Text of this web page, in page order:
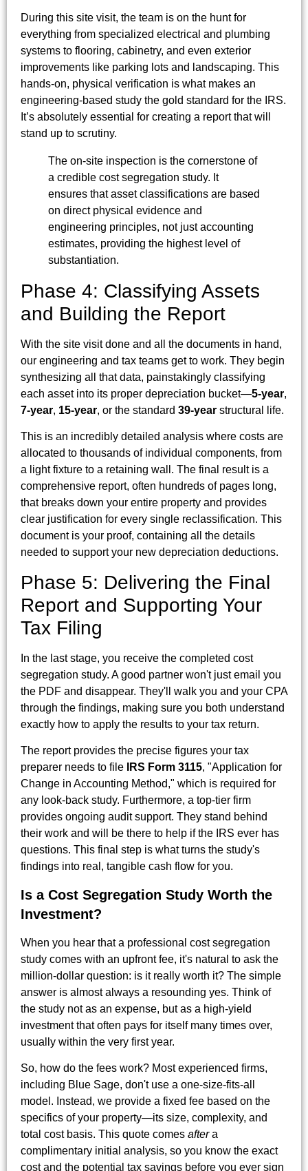
During this site visit, the team is on the hunt for
everything from specialized electrical and plumbing
systems to flooring, cabinetry, and even exterior
improvements like parking lots and landscaping. This
hands-on, physical verification is what makes an
engineering-based study the gold standard for the IRS.
It’s absolutely essential for creating a report that will
stand up to scrutiny.
The on-site inspection is the cornerstone of
a credible cost segregation study. It
ensures that asset classifications are based
on direct physical evidence and
engineering principles, not just accounting
estimates, providing the highest level of
substantiation.
Phase 4: Classifying Assets
and Building the Report
With the site visit done and all the documents in hand,
our engineering and tax teams get to work. They begin
synthesizing all that data, painstakingly classifying
each asset into its proper depreciation bucket—5-year,
7-year, 15-year, or the standard 39-year structural life.
This is an incredibly detailed analysis where costs are
allocated to thousands of individual components, from
a light fixture to a retaining wall. The final result is a
comprehensive report, often hundreds of pages long,
that breaks down your entire property and provides
clear justification for every single reclassification. This
document is your proof, containing all the details
needed to support your new depreciation deductions.
Phase 5: Delivering the Final
Report and Supporting Your
Tax Filing
In the last stage, you receive the completed cost
segregation study. A good partner won't just email you
the PDF and disappear. They'll walk you and your CPA
through the findings, making sure you both understand
exactly how to apply the results to your tax return.
The report provides the precise figures your tax
preparer needs to file
IRS Form 3115, "Application for
Change in Accounting Method," which is required for
any look-back study. Furthermore, a top-tier firm
provides ongoing audit support. They stand behind
their work and will be there to help if the IRS ever has
questions. This final step is what turns the study's
findings into real, tangible cash flow for you.
Is a Cost Segregation Study Worth the
Investment?
When you hear that a professional cost segregation
study comes with an upfront fee, it's natural to ask the
million-dollar question: is it really worth it? The simple
answer is almost always a resounding yes. Think of
the study not as an expense, but as a high-yield
investment that often pays for itself many times over,
usually within the very first year.
So, how do the fees work? Most experienced firms,
including Blue Sage, don't use a one-size-fits-all
model. Instead, we provide a fixed fee based on the
specifics of your property—its size, complexity, and
total cost basis. This quote comes aftera
complimentary initial analysis, so you know the exact
cost and the potential tax savings before you ever sign